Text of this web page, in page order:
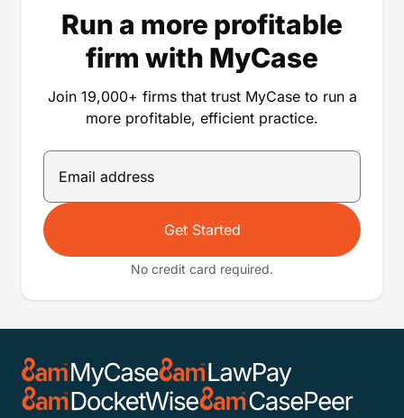
Run a more profitable
firm with MyCase
Join 19,000+ firms that trust MyCase to run a
more profitable, efficient practice.
Get Started
No credit card required.